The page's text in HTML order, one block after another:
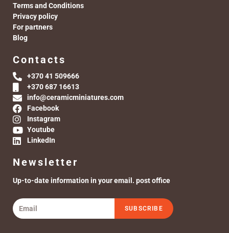
Terms and Conditions
Privacy policy
For partners
Blog
Contacts
+370 41 509666
+370 687 16613
info@ceramicminiatures.com
Facebook
Instagram
Youtube
LinkedIn
Newsletter
Up-to-date information in your email. post office
SUBSCRIBE